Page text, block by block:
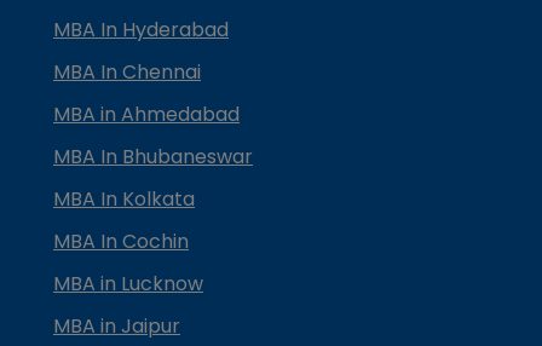
MBA In Hyderabad
MBA In Chennai
MBA in Ahmedabad
MBA In Bhubaneswar
MBA In Kolkata
MBA In Cochin
MBA in Lucknow
MBA in Jaipur